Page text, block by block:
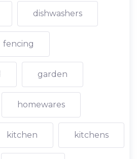
dishwashers
fencing
garden
homewares
kitchen kitchens